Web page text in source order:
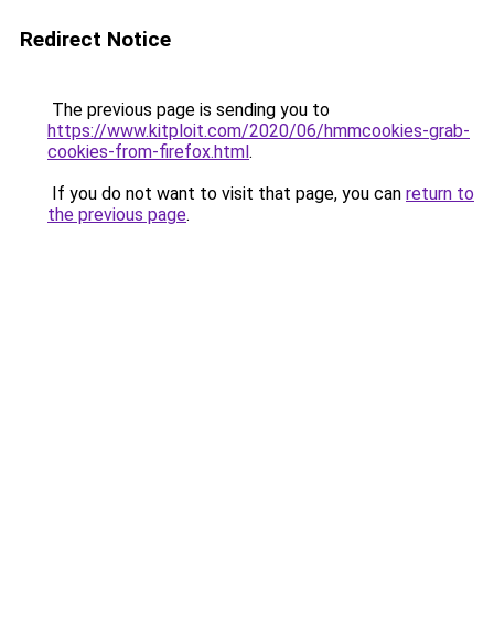
Redirect Notice
The previous page is sending you to
https://www.kitploit.com/2020/06/hmmcookies-grab-
cookies-from-firefox.html.
If you do not want to visit that page, you can return to
the previous page.